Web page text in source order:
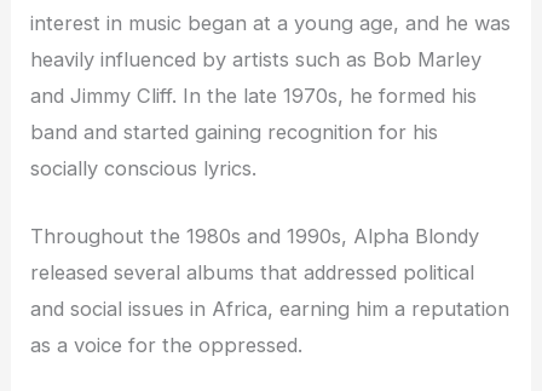
interest in music began at a young age, and he was
heavily influenced by artists such as Bob Marley
and Jimmy Cliff. In the late 1970s, he formed his
band and started gaining recognition for his
socially conscious lyrics.
Throughout the 1980s and 1990s, Alpha Blondy
released several albums that addressed political
and social issues in Africa, earning him a reputation
as a voice for the oppressed.